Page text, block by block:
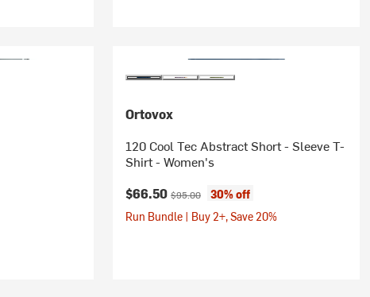
Ortovox
120 Cool Tec Abstract Short - Sleeve T-
Shirt - Women's
Current price:
$66.50 Original price:
$95.00
30% off
Run Bundle | Buy 2+, Save 20%